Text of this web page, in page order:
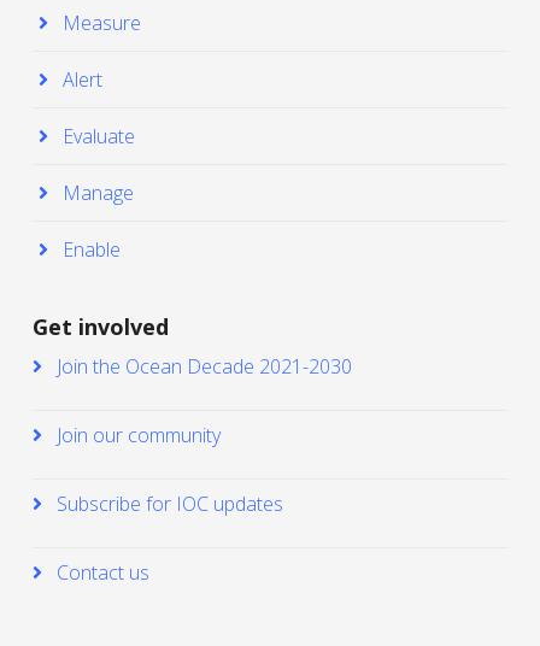
Measure
Alert
Evaluate
Manage
Enable
Get involved
Join the Ocean Decade 2021-2030
Join our community
Subscribe for IOC updates
Contact us